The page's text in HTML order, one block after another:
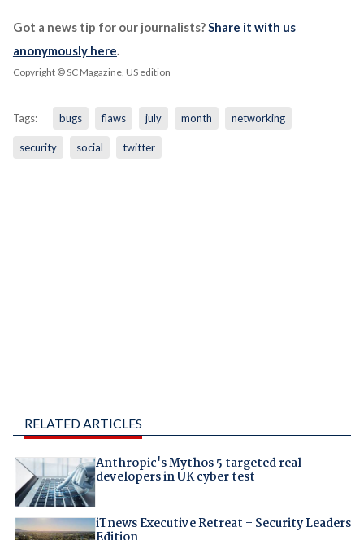
Got a news tip for our journalists?Share it with us
anonymously here.
Copyright © SC Magazine, US edition
Tags: bugs flaws july month networking
security social twitter
RELATED ARTICLES
Anthropic's Mythos 5 targeted real
developers in UK cyber test
iTnews Executive Retreat – Security Leaders